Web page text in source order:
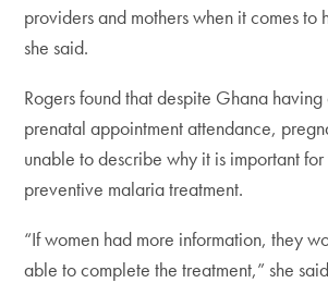
providers and mothers when it comes to
she said.
Rogers found that despite Ghana
prenatal appointment attendance,
unable to describe why it is important
preventive malaria treatment.
“If women had more information, they
able to complete the treatment,” she